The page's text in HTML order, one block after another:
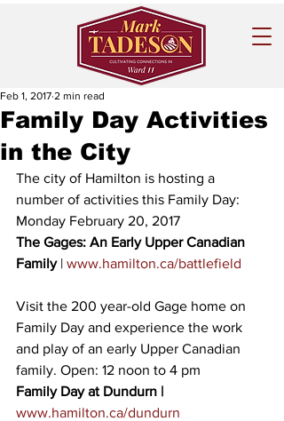
Family Day Activities
in the City
Feb 1, 2017 2 min read
The city of Hamilton is hosting a
number of activities this Family Day:
Monday February 20, 2017
The Gages: An Early Upper Canadian
Family | www.hamilton.ca/battlefield
Visit the 200 year-old Gage home on
Family Day and experience the work
and play of an early Upper Canadian
family. Open: 12 noon to 4 pm
Family Day at Dundurn |
www.hamilton.ca/dundurn